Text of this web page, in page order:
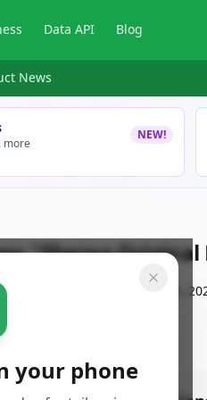
Data API Blog
News
more
NEW!
"Sherpa Original
September 14th,
your phone